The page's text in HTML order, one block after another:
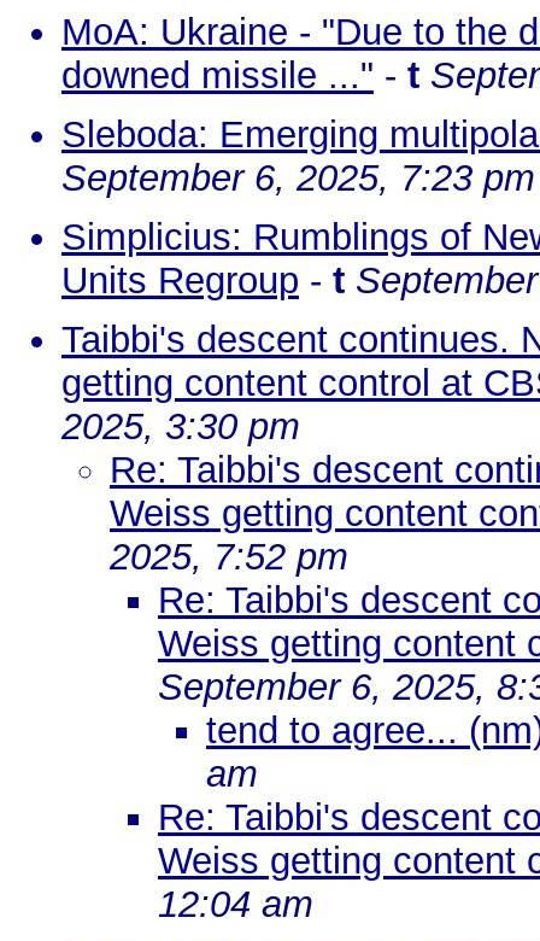
MoA: Ukraine - "Due to the
downed missile ..." - t
Sleboda: Emerging
September 6, 2025, 7:23 pm
Simplicius: Rumblings of
Units Regroup - t
Taibbi's descent continues.
getting content control at
2025, 3:30 pm
Re: Taibbi's descent
Weiss getting content
2025, 7:52 pm
Re: Taibbi's descent
Weiss getting content
September 6, 2025,
tend to agree...
am
Re: Taibbi's descent
Weiss getting content
12:04 am